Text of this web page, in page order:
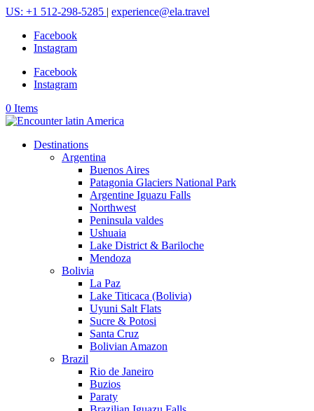
US: +1 512-298-5285 | experience@ela.travel
Facebook
Instagram
Facebook
Instagram
0 Items
Destinations
Argentina
Buenos Aires
Patagonia Glaciers National Park
Argentine Iguazu Falls
Northwest
Peninsula valdes
Ushuaia
Lake District & Bariloche
Mendoza
Bolivia
La Paz
Lake Titicaca (Bolivia)
Uyuni Salt Flats
Sucre & Potosi
Santa Cruz
Bolivian Amazon
Brazil
Rio de Janeiro
Buzios
Paraty